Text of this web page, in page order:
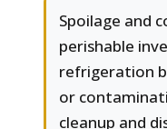
Spoilage and
perishable
refrigeration
or
cleanup and